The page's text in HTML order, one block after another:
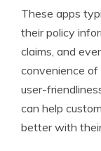
These apps
their policy
claims, and
convenience
user-
can help
better with